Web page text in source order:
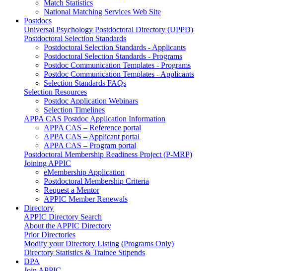
Match Statistics
National Matching Services Web Site
Postdocs
Universal Psychology Postdoctoral Directory (UPPD)
Postdoctoral Selection Standards
Postdoctoral Selection Standards - Applicants
Postdoctoral Selection Standards - Programs
Postdoc Communication Templates - Programs
Postdoc Communication Templates - Applicants
Selection Standards FAQs
Selection Resources
Postdoc Application Webinars
Selection Timelines
APPA CAS Postdoc Application Information
APPA CAS – Reference portal
APPA CAS – Applicant portal
APPA CAS – Program portal
Postdoctoral Membership Readiness Project (P-MRP)
Joining APPIC
eMembership Application
Postdoctoral Membership Criteria
Request a Mentor
APPIC Member Renewals
Directory
APPIC Directory Search
About the APPIC Directory
Prior Directories
Modify your Directory Listing (Programs Only)
Directory Statistics & Trainee Stipends
DPA